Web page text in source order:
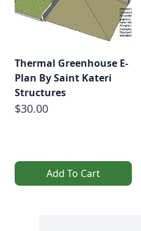
Thermal Greenhouse E-
Plan By Saint Kateri
Structures
$30.00
Add To Cart